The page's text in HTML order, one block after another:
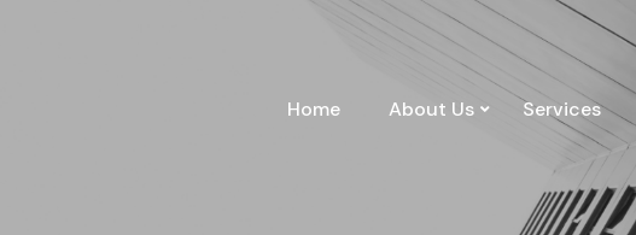
Home About Us Services